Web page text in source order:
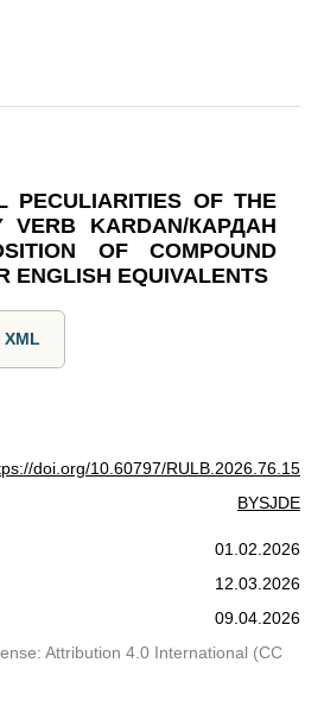
PECULIARITIES OF THE
VERB KARDAN/КАРДАН
OF COMPOUND
ENGLISH EQUIVALENTS
XML
doi.org/10.60797/RULB.2026.76.15
BYSJDE
01.02.2026
12.03.2026
09.04.2026
Attribution 4.0 International (CC